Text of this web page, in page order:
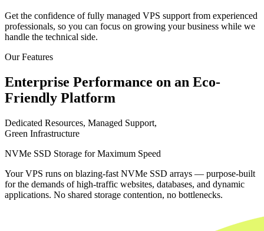
Get the confidence of fully managed VPS support from experienced
professionals, so you can focus on growing your business while we
handle the technical side.
Our Features
Enterprise Performance on an Eco-
Friendly Platform
Dedicated Resources, Managed Support,
Green Infrastructure
NVMe SSD Storage for Maximum Speed
Your VPS runs on blazing-fast NVMe SSD arrays — purpose-built
for the demands of high-traffic websites, databases, and dynamic
applications. No shared storage contention, no bottlenecks.